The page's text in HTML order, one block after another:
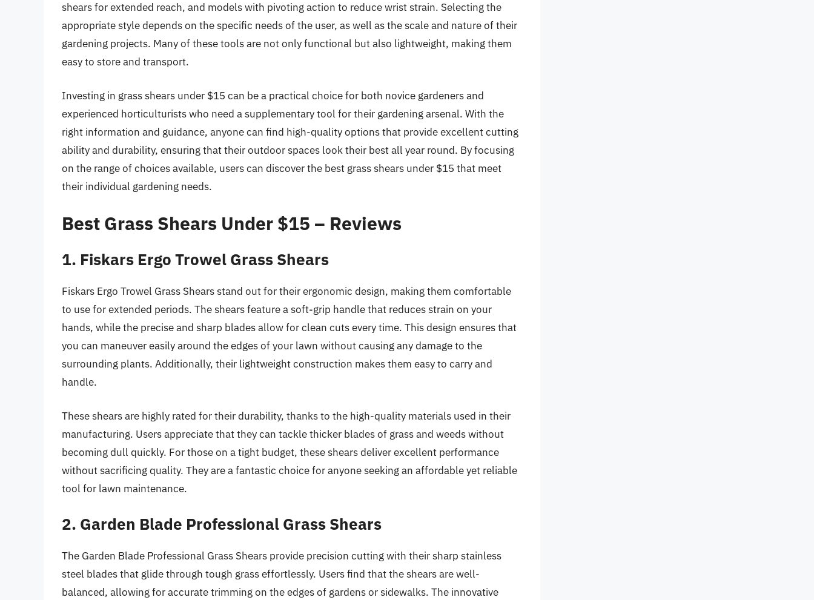
shears for extended reach, and models with pivoting action to reduce wrist strain. Selecting the
appropriate style depends on the specific needs of the user, as well as the scale and nature of their
gardening projects. Many of these tools are not only functional but also lightweight, making them
easy to store and transport.
Investing in grass shears under $15 can be a practical choice for both novice gardeners and
experienced horticulturists who need a supplementary tool for their gardening arsenal. With the
right information and guidance, anyone can find high-quality options that provide excellent cutting
ability and durability, ensuring that their outdoor spaces look their best all year round. By focusing
on the range of choices available, users can discover the best grass shears under $15 that meet
their individual gardening needs.
Best Grass Shears Under $15 – Reviews
1. Fiskars Ergo Trowel Grass Shears
Fiskars Ergo Trowel Grass Shears stand out for their ergonomic design, making them comfortable
to use for extended periods. The shears feature a soft-grip handle that reduces strain on your
hands, while the precise and sharp blades allow for clean cuts every time. This design ensures that
you can maneuver easily around the edges of your lawn without causing any damage to the
surrounding plants. Additionally, their lightweight construction makes them easy to carry and
handle.
These shears are highly rated for their durability, thanks to the high-quality materials used in their
manufacturing. Users appreciate that they can tackle thicker blades of grass and weeds without
becoming dull quickly. For those on a tight budget, these shears deliver excellent performance
without sacrificing quality. They are a fantastic choice for anyone seeking an affordable yet reliable
tool for lawn maintenance.
2. Garden Blade Professional Grass Shears
The Garden Blade Professional Grass Shears provide precision cutting with their sharp stainless
steel blades that glide through tough grass effortlessly. Users find that the shears are well-
balanced, allowing for accurate trimming on the edges of gardens or sidewalks. The innovative